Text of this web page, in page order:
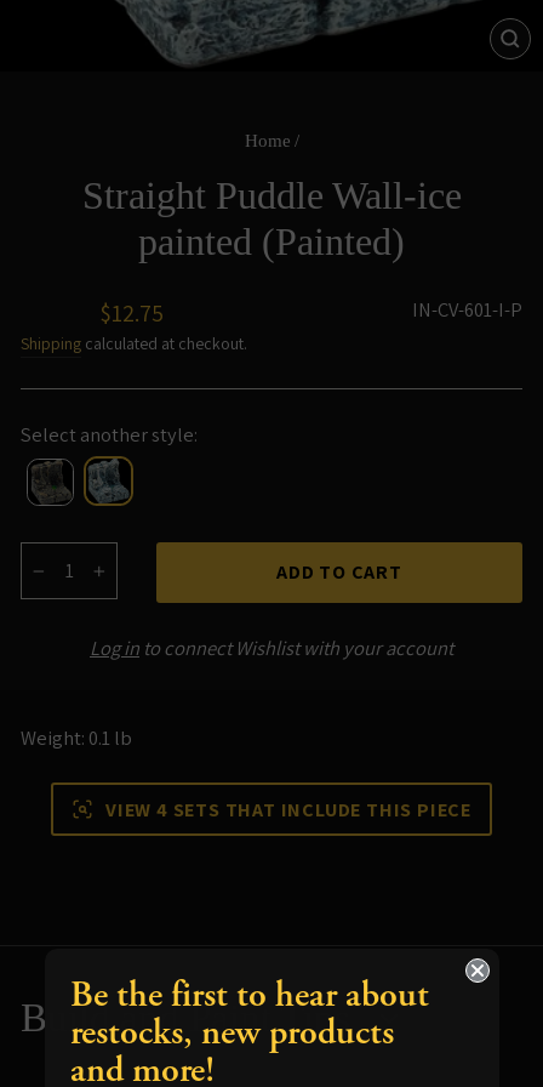
Home /
Straight Puddle Wall-ice
painted (Painted)
Regular
price
$12.75
Shipping calculated at checkout.
IN-CV-601-I-P
Select another style:
+ ADD TO CART
Log in to connect Wishlist with your account
Weight: 0.1 lb
VIEW 4 SETS THAT INCLUDE THIS PIECE
Build and Paint Tips
Resources for using your terrain
Be the first to hear about
restocks, new products
and more!